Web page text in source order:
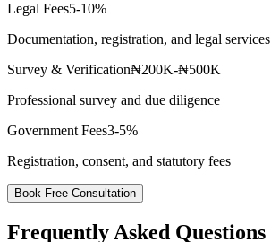
Legal Fees5-10%
Documentation, registration, and legal services
Survey & Verification₦200K-₦500K
Professional survey and due diligence
Government Fees3-5%
Registration, consent, and statutory fees
Book Free Consultation
Frequently Asked Questions